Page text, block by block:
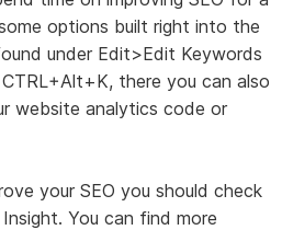
options built right into the
under Edit>Edit Keywords
there you can also
website analytics code or
your SEO you should check
You can find more